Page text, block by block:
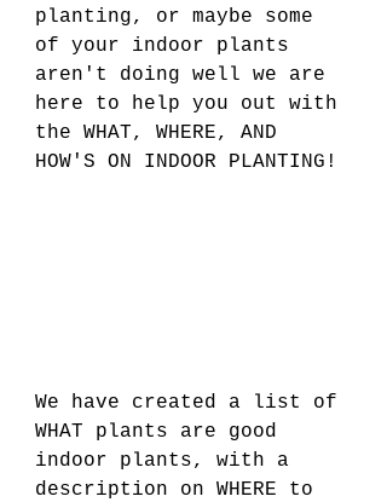
planting, or maybe some
of your indoor plants
aren't doing well we are
here to help you out with
the WHAT, WHERE, AND
HOW'S ON INDOOR PLANTING!
We have created a list of
WHAT plants are good
indoor plants, with a
description on WHERE to